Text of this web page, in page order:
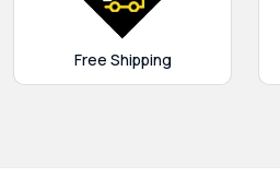
Free Shipping